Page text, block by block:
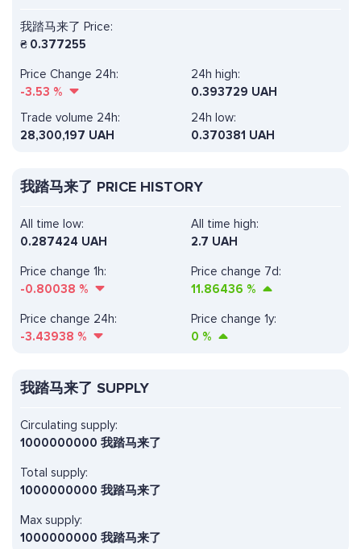
我踏马来了 Price:
₴ 0.377255
Price Change 24h:
-3.53 %
24h high:
0.393729 UAH
Trade volume 24h:
28,300,197 UAH
24h low:
0.370381 UAH
我踏马来了 PRICE HISTORY
All time high:
2.7 UAH
Price change 1h:
-0.80038 %
Price change 7d:
11.86436 %
All time low:
0.287424 UAH
Price change 24h:
-3.43938 %
Price change 1y:
0 %
我踏马来了 SUPPLY
Circulating supply:
1000000000 我踏马来了
Total supply:
1000000000 我踏马来了
Max supply:
1000000000 我踏马来了